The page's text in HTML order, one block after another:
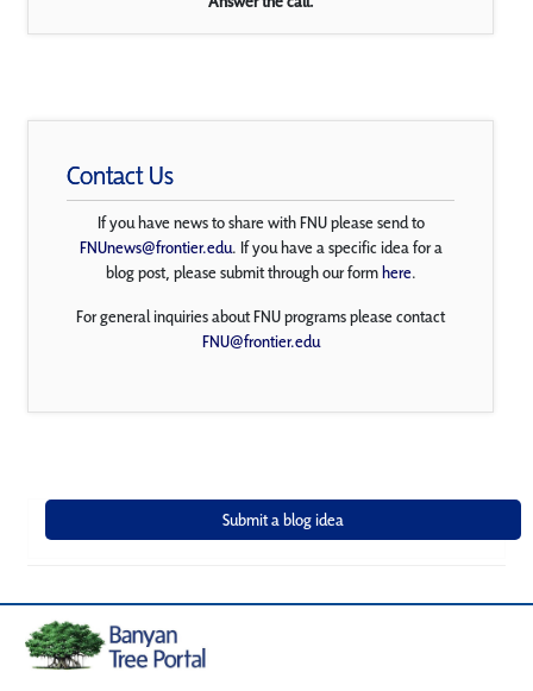
Contact Us
If you have news to share with FNU please send to
FNUnews@frontier.edu. If you have a specific idea for a
blog post, please submit through our formhere.
For general inquiries about FNU programs please contact
FNU@frontier.edu